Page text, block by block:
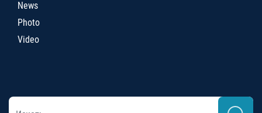
News
Photo
Video